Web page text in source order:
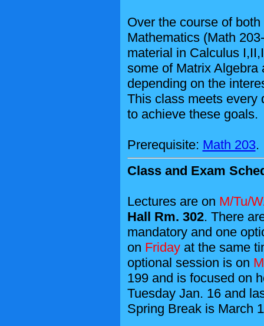
Over the course of
Mathematics (Math
material in Calculus
some of Matrix
depending on the
This class meets every
to achieve these goals.
Prerequisite: Math 203.
Class and Exam
Lectures are on M/Tu/
Hall Rm. 302. There
mandatory and one
on Fridayat the same
optional session is on
199 and is focused on
Tuesday Jan. 16 and
Spring Break is March